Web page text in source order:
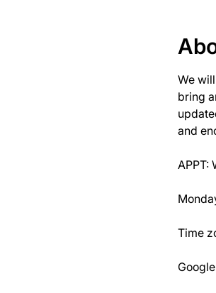
We
bring
and
APPT:
Time